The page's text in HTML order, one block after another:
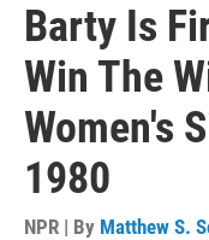
Barty Is
Win The
Women's
1980
NPR | By Matthew S.